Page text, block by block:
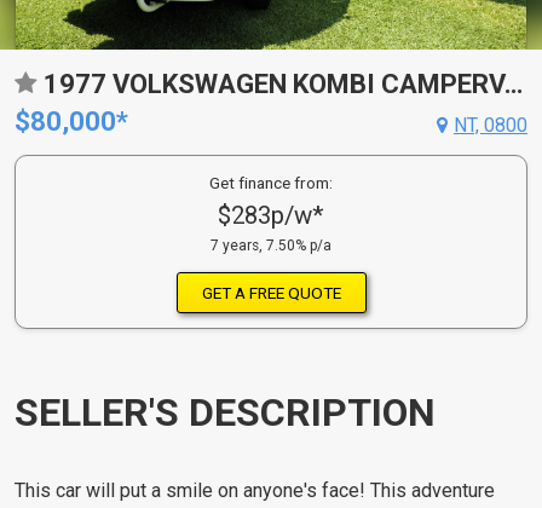
1977 VOLKSWAGEN KOMBI CAMPERVAN
$80,000*
NT, 0800
Get finance from:
$283p/w*
7 years, 7.50% p/a
GET A FREE QUOTE
SELLER'S DESCRIPTION
This car will put a smile on anyone's face! This adventure